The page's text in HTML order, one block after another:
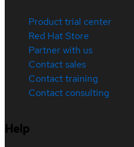
Product trial center
Red Hat Store
Partner with us
Contact sales
Contact training
Contact consulting
Help